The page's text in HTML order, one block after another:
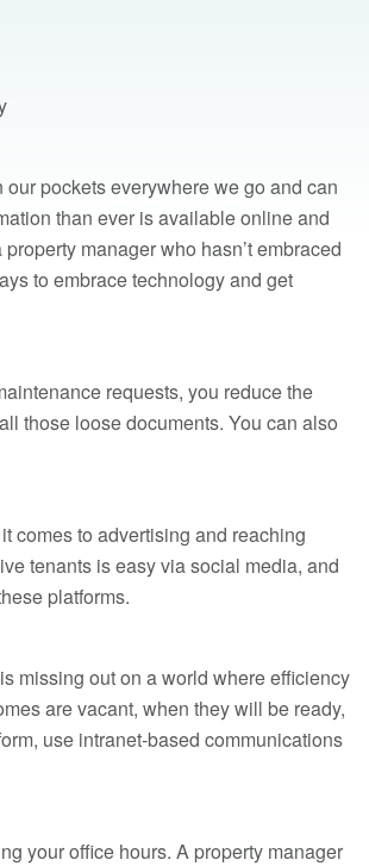
pockets everywhere we go and can
than ever is available online and
manager who hasn’t embraced
to embrace technology and get
requests, you reduce the
those loose documents. You can also
comes to advertising and reaching
tenants is easy via social media, and
platforms.
missing out on a world where efficiency
are vacant, when they will be ready,
use intranet-based communications
your office hours. A property manager